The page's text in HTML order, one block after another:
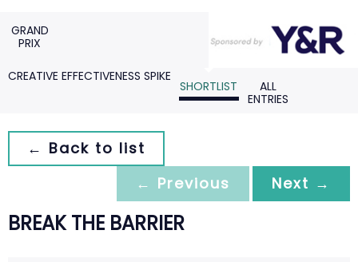
GRAND
PRIX
CREATIVE EFFECTIVENESS SPIKE
SHORTLIST
ALL
ENTRIES
← Back to list
← Previous
Next →
BREAK THE BARRIER